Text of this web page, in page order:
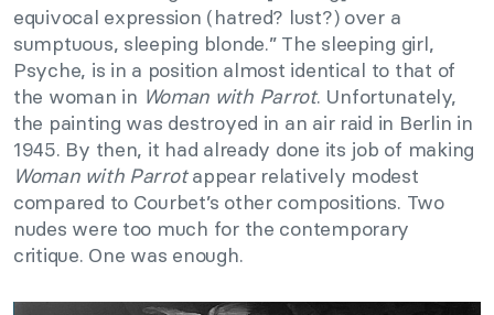
equivocal expression (hatred? lust?) over a
sumptuous, sleeping blonde.” The sleeping girl,
Psyche, is in a position almost identical to that of
the woman in Woman with Parrot. Unfortunately,
the painting was destroyed in an air raid in Berlin in
1945. By then, it had already done its job of making
Woman with Parrotappear relatively modest
compared to Courbet’s other compositions. Two
nudes were too much for the contemporary
critique. One was enough.